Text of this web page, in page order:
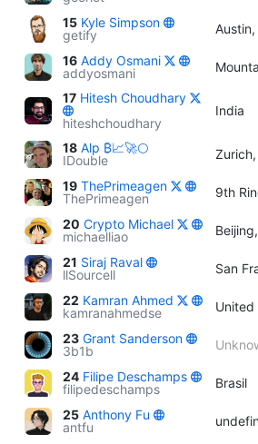
15 Kyle Simpson
getify
Austin,
16 Addy Osmani
addyosmani
17 Hitesh Choudhary
hiteshchoudhary
India
18 Alp ₿📈🚀🌕
IDouble
19 ThePrimeagen
ThePrimeagen
9th
20 Crypto Michael
michaelliao
21 Siraj Raval
llSourcell
San
22 Kamran Ahmed
kamranahmedse
United
23 Grant Sanderson
3b1b
24 Filipe Deschamps
filipedeschamps
Brasil
25 Anthony Fu
antfu